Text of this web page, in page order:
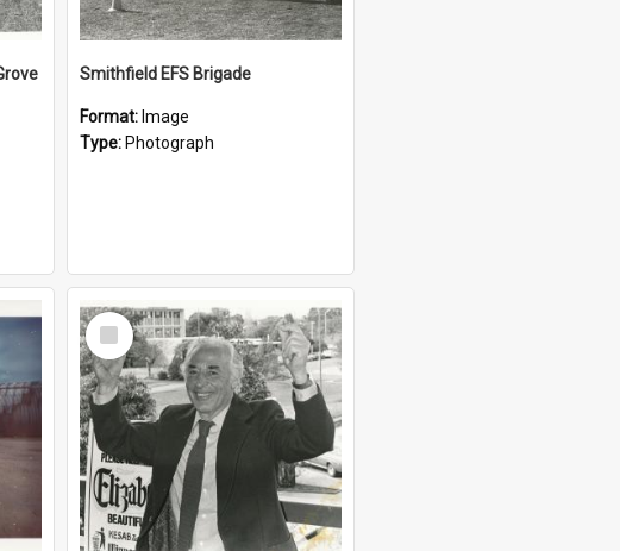
Smithfield EFS Brigade
Format: Image
Type: Photograph
Select
Item